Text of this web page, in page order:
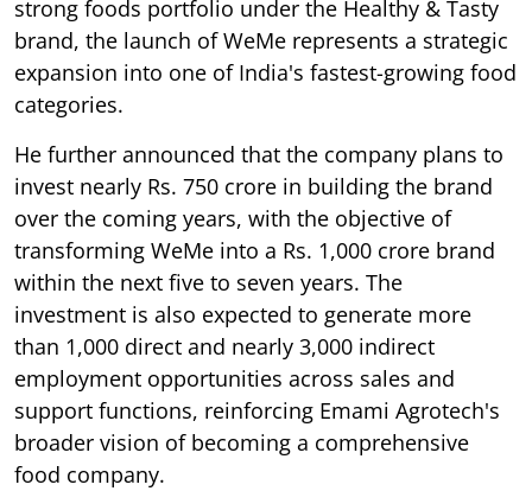
strong foods portfolio under the Healthy & Tasty
brand, the launch of WeMe represents a strategic
expansion into one of India's fastest-growing food
categories.
He further announced that the company plans to
invest nearly Rs. 750 crore in building the brand
over the coming years, with the objective of
transforming WeMe into a Rs. 1,000 crore brand
within the next five to seven years. The
investment is also expected to generate more
than 1,000 direct and nearly 3,000 indirect
employment opportunities across sales and
support functions, reinforcing Emami Agrotech's
broader vision of becoming a comprehensive
food company.